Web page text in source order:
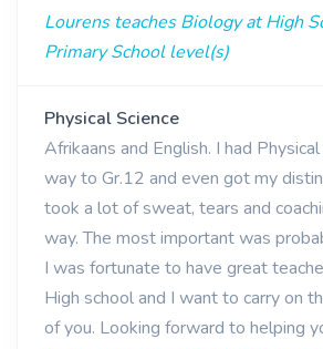
Lourens teaches Biology at High
Primary School level(s)
Physical Science
Afrikaans and English. I had
way to Gr.12 and even got my
took a lot of sweat, tears and
way. The most important was
I was fortunate to have great
High school and I want to carry on
of you. Looking forward to helping